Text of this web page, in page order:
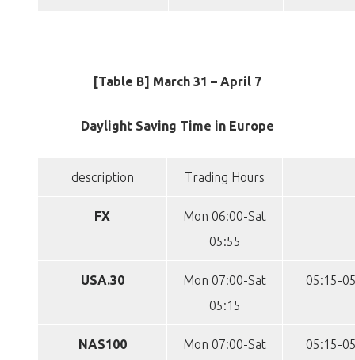
[Table B] March 31 – April 7
Daylight Saving Time in Europe
description Trading Hours
FX
Mon 06:00-Sat
05:55
USA.30
Mon 07:00-Sat
05:15
05:15-
NAS100
Mon 07:00-Sat
05:15-